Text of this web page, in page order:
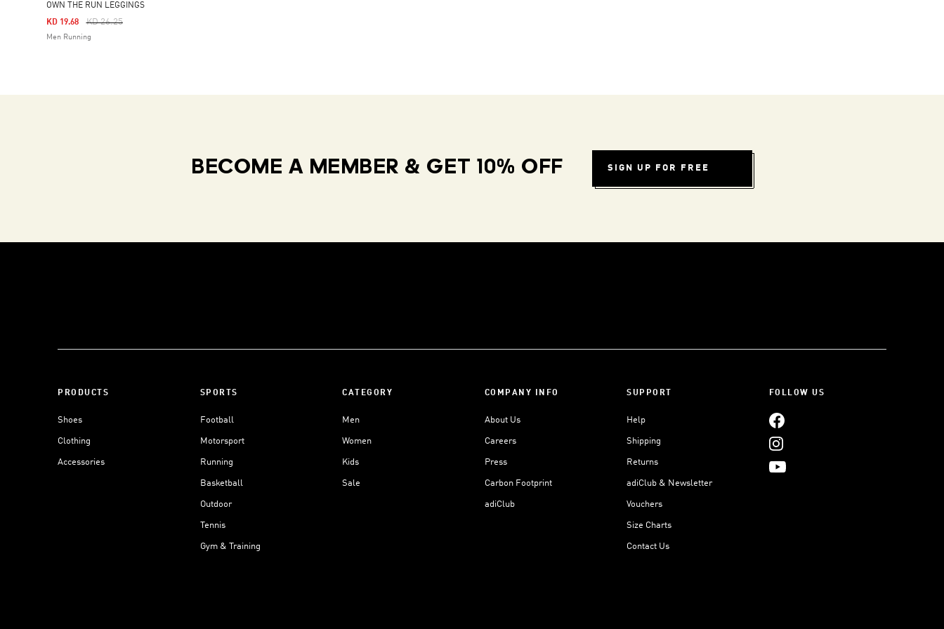
OWN THE RUN LEGGINGS
Price Reduced From
KD 26.25To
KD 19.68
Men Running
BECOME A MEMBER & GET 10% OFF SIGN UP FOR FREE
PRODUCTS
Shoes
Clothing
Accessories
SPORTS
Football
Motorsport
Running
Basketball
Outdoor
Tennis
Gym & Training
CATEGORY
Men
Women
Kids
Sale
COMPANY INFO
About Us
Careers
Press
Carbon Footprint
adiClub
SUPPORT
Help
Shipping
Returns
adiClub & Newsletter
Vouchers
Size Charts
Contact Us
FOLLOW US